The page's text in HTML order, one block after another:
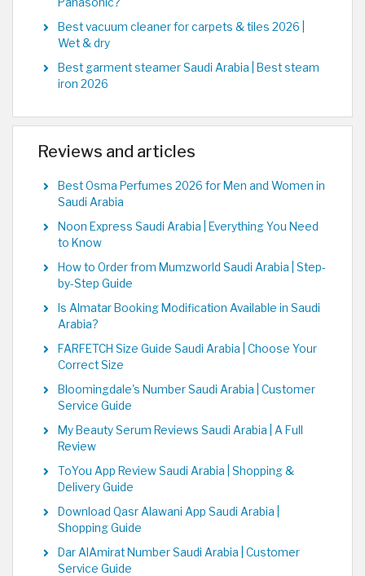
Best vacuum cleaner for carpets & tiles 2026 |
Wet & dry
Best garment steamer Saudi Arabia | Best steam
iron 2026
Reviews and articles
Best Osma Perfumes 2026 for Men and Women in
Saudi Arabia
Noon Express Saudi Arabia | Everything You Need
to Know
How to Order from Mumzworld Saudi Arabia | Step-
by-Step Guide
Is Almatar Booking Modification Available in Saudi
Arabia?
FARFETCH Size Guide Saudi Arabia | Choose Your
Correct Size
Bloomingdale's Number Saudi Arabia | Customer
Service Guide
My Beauty Serum Reviews Saudi Arabia | A Full
Review
ToYou App Review Saudi Arabia | Shopping &
Delivery Guide
Download Qasr Alawani App Saudi Arabia |
Shopping Guide
Dar AlAmirat Number Saudi Arabia | Customer
Service Guide